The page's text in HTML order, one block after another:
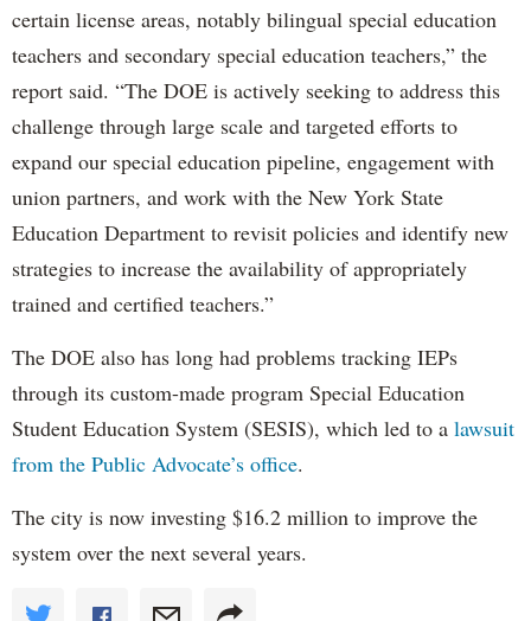
certain license areas, notably bilingual special education
teachers and secondary special education teachers,” the
report said. “The DOE is actively seeking to address this
challenge through large scale and targeted efforts to
expand our special education pipeline, engagement with
union partners, and work with the New York State
Education Department to revisit policies and identify new
strategies to increase the availability of appropriately
trained and certified teachers.”
The DOE also has long had problems tracking IEPs
through its custom-made program Special Education
Student Education System (SESIS), which led to a lawsuit
from the Public Advocate’s office.
The city is now investing $16.2 million to improve the
system over the next several years.